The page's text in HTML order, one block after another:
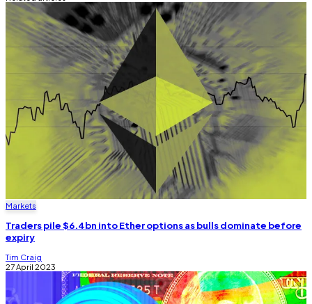
Markets
Traders pile $6.4bn into Ether options as bulls dominate before
expiry
Tim Craig
27 April 2023